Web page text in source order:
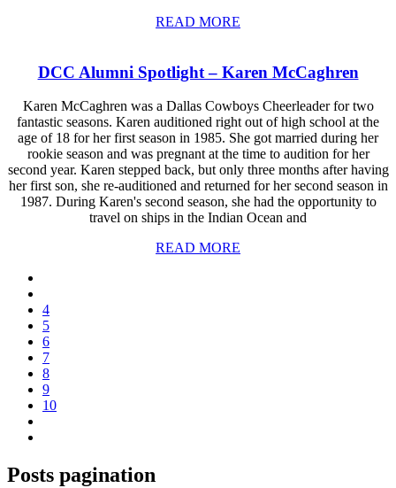
READ MORE
DCC Alumni Spotlight – Karen McCaghren
Karen McCaghren was a Dallas Cowboys Cheerleader for two
fantastic seasons. Karen auditioned right out of high school at the
age of 18 for her first season in 1985. She got married during her
rookie season and was pregnant at the time to audition for her
second year. Karen stepped back, but only three months after having
her first son, she re-auditioned and returned for her second season in
1987. During Karen's second season, she had the opportunity to
travel on ships in the Indian Ocean and
READ MORE
4
5
6
7
8
9
10
Posts pagination